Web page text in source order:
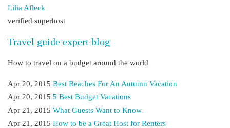
Lilia Afleck
verified superhost
Travel guide expert blog
How to travel on a budget around the world
Apr 20, 2015Best Beaches For An Autumn Vacation
Apr 20, 20155 Best Budget Vacations
Apr 21, 2015What Guests Want to Know
Apr 21, 2015How to be a Great Host for Renters